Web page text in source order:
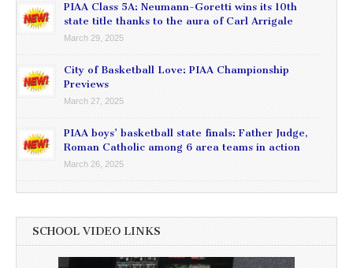
PIAA Class 5A: Neumann-Goretti wins its 10th
state title thanks to the aura of Carl Arrigale
March 29, 2025
City of Basketball Love: PIAA Championship
Previews
March 27, 2025
PIAA boys’ basketball state finals: Father Judge,
Roman Catholic among 6 area teams in action
March 26, 2025
SCHOOL VIDEO LINKS